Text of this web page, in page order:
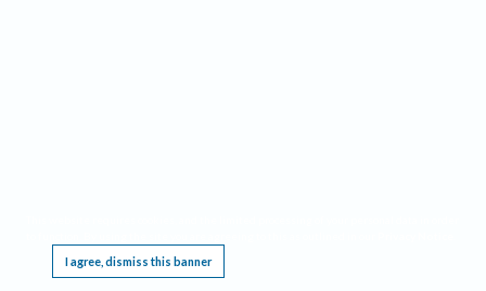
I agree, dismiss this banner